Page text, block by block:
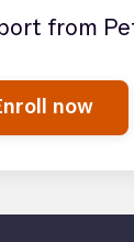
from
now